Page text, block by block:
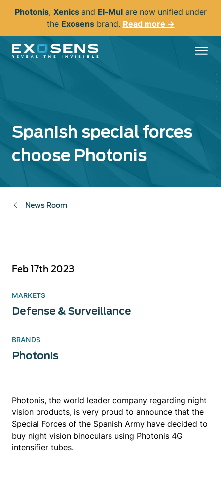
content
Photonis, Xenics and El-Mulare now unified under
the Exosensbrand. Read more →
Spanish special forces
choose Photonis
News Room
Feb 17th 2023
MARKETS
Defense & Surveillance
BRANDS
Photonis
Photonis, the world leader company regarding night
vision products, is very proud to announce that the
Special Forces of the Spanish Army have decided to
buy night vision binoculars using Photonis 4G
intensifier tubes.